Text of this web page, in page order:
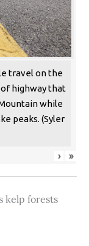
travel on the
highway that
while
peaks. (Syler
› »
kelp forests